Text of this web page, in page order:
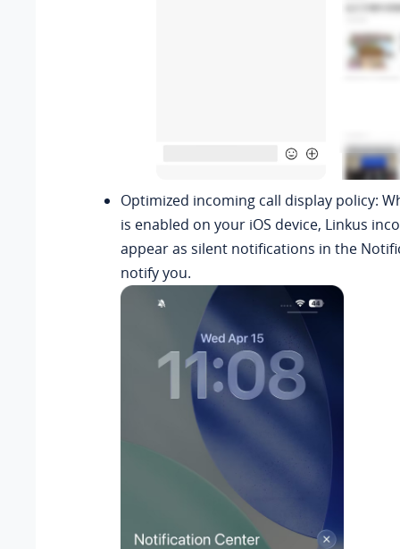
Optimized incoming call display policy:
is enabled on your iOS device, Linkus
appear as silent notifications in the
notify you.